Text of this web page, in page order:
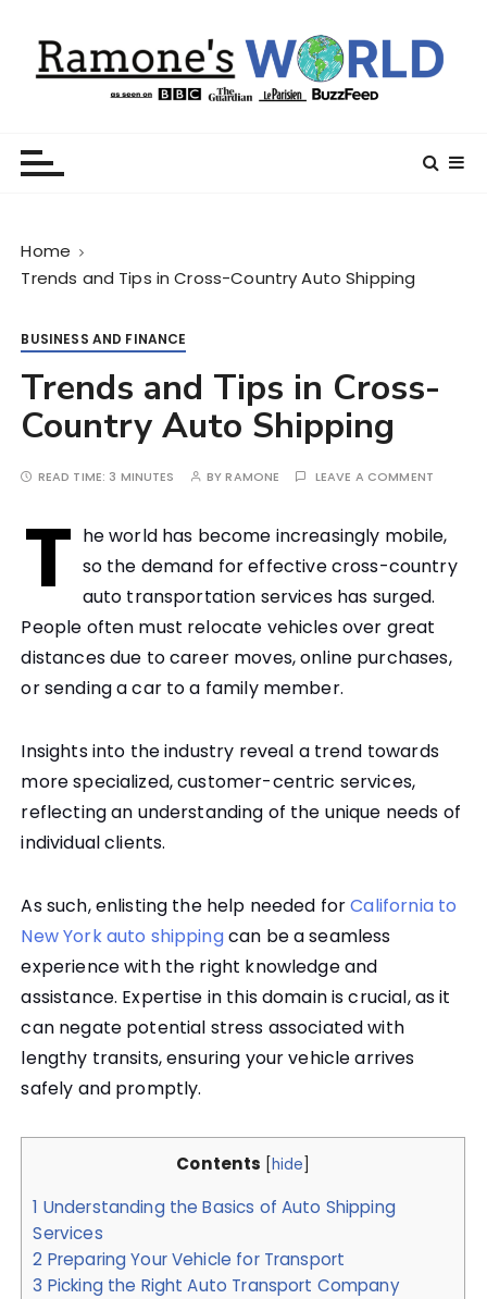
Home
Trends and Tips in Cross-Country Auto Shipping
BUSINESS AND FINANCE
Trends and Tips in Cross-
Country Auto Shipping
READ TIME: 3 MINUTES BYRAMONE LEAVE A COMMENT
T he world has become increasingly mobile,
so the demand for effective cross-country
auto transportation services has surged.
People often must relocate vehicles over great
distances due to career moves, online purchases,
or sending a car to a family member.
Insights into the industry reveal a trend towards
more specialized, customer-centric services,
reflecting an understanding of the unique needs of
individual clients.
As such, enlisting the help needed forCalifornia to
New York auto shippingcan be a seamless
experience with the right knowledge and
assistance. Expertise in this domain is crucial, as it
can negate potential stress associated with
lengthy transits, ensuring your vehicle arrives
safely and promptly.
Contents [hide]
1 Understanding the Basics of Auto Shipping
Services
2 Preparing Your Vehicle for Transport
3 Picking the Right Auto Transport Company